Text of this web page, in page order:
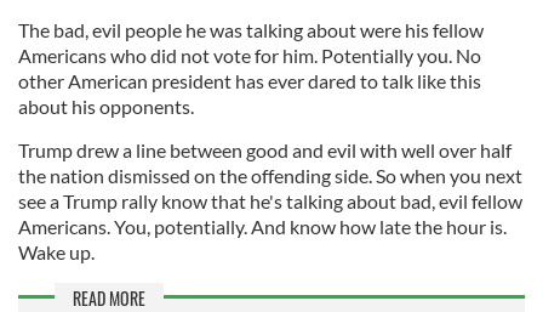
The bad, evil people he was talking about were his fellow
Americans who did not vote for him. Potentially you. No
other American president has ever dared to talk like this
about his opponents.
Trump drew a line between good and evil with well over half
the nation dismissed on the offending side. So when you next
see a Trump rally know that he's talking about bad, evil fellow
Americans. You, potentially. And know how late the hour is.
Wake up.
READ MORE